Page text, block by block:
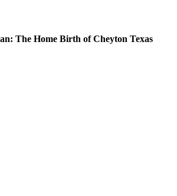
The Home Birth of Cheyton Texas